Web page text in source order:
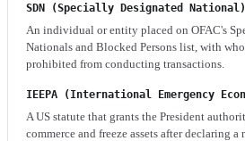
SDN (Specially Designated National)
An individual or entity placed on OFAC's
Nationals and Blocked Persons list, with
prohibited from conducting transactions.
IEEPA (International Emergency
A US statute that grants the President
commerce and freeze assets after declaring a